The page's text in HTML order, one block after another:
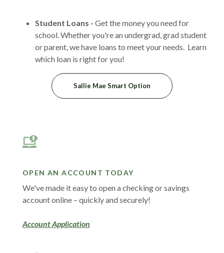
Student Loans - Get the money you need for
school. Whether you're an undergrad, grad student
or parent, we have loans to meet your needs. Learn
which loan is right for you!
Sallie Mae Smart Option (Opens in a new
OPEN AN ACCOUNT TODAY
We've made it easy to open a checking or savings
account online – quickly and securely!
Account Application